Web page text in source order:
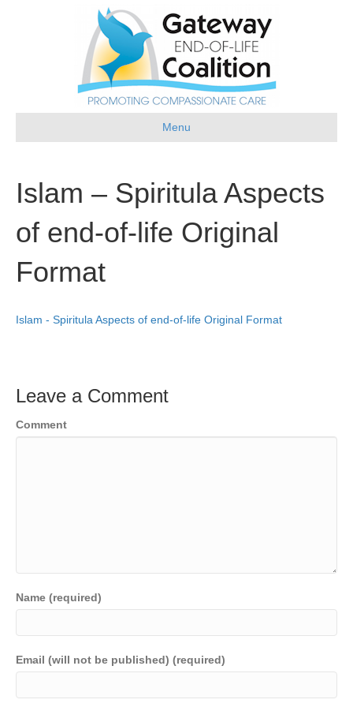
Menu
Islam – Spiritula Aspects
of end-of-life Original
Format
Islam - Spiritula Aspects of end-of-life Original Format
Leave a Comment
Comment
Name (required)
Email (will not be published) (required)